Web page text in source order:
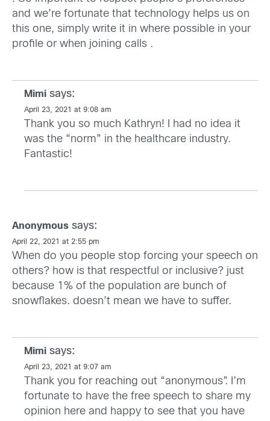
and we’re fortunate that technology helps us on
this one, simply write it in where possible in your
profile or when joining calls .
Mimi says:
April 23, 2021 at 9:08 am
Thank you so much Kathryn! I had no idea it
was the “norm” in the healthcare industry.
Fantastic!
Anonymous says:
April 22, 2021 at 2:55 pm
When do you people stop forcing your speech on
others? how is that respectful or inclusive? just
because 1% of the population are bunch of
snowflakes. doesn’t mean we have to suffer.
Mimi says:
April 23, 2021 at 9:07 am
Thank you for reaching out “anonymous”. I’m
fortunate to have the free speech to share my
opinion here and happy to see that you have